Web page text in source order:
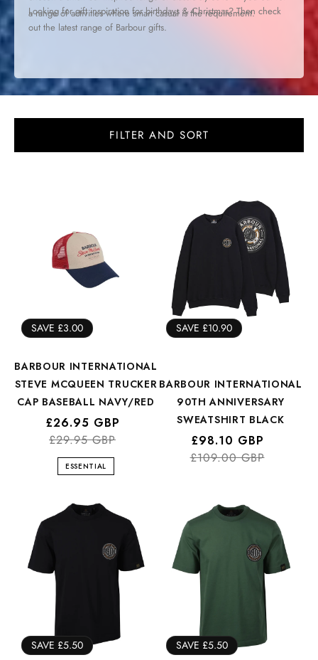
a range of activities where smart casual is the requirement.
Looking for gift inspiration for birthdays & Christmas? Then check
out the latest range of Barbour gifts.
FILTER AND SORT
SAVE £3.00
BARBOUR INTERNATIONAL
STEVE MCQUEEN TRUCKER
CAP BASEBALL NAVY/RED
Regular
price
Sale
price
£26.95 GBP
£29.95 GBP
ESSENTIAL
SAVE £10.90
BARBOUR INTERNATIONAL
90TH ANNIVERSARY
SWEATSHIRT BLACK
Regular
price
Sale
price
£98.10 GBP
£109.00 GBP
SAVE £5.50 SAVE £5.50